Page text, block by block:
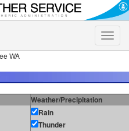
Toggle
WA
Weather/Precipitation
Rain
Thunder